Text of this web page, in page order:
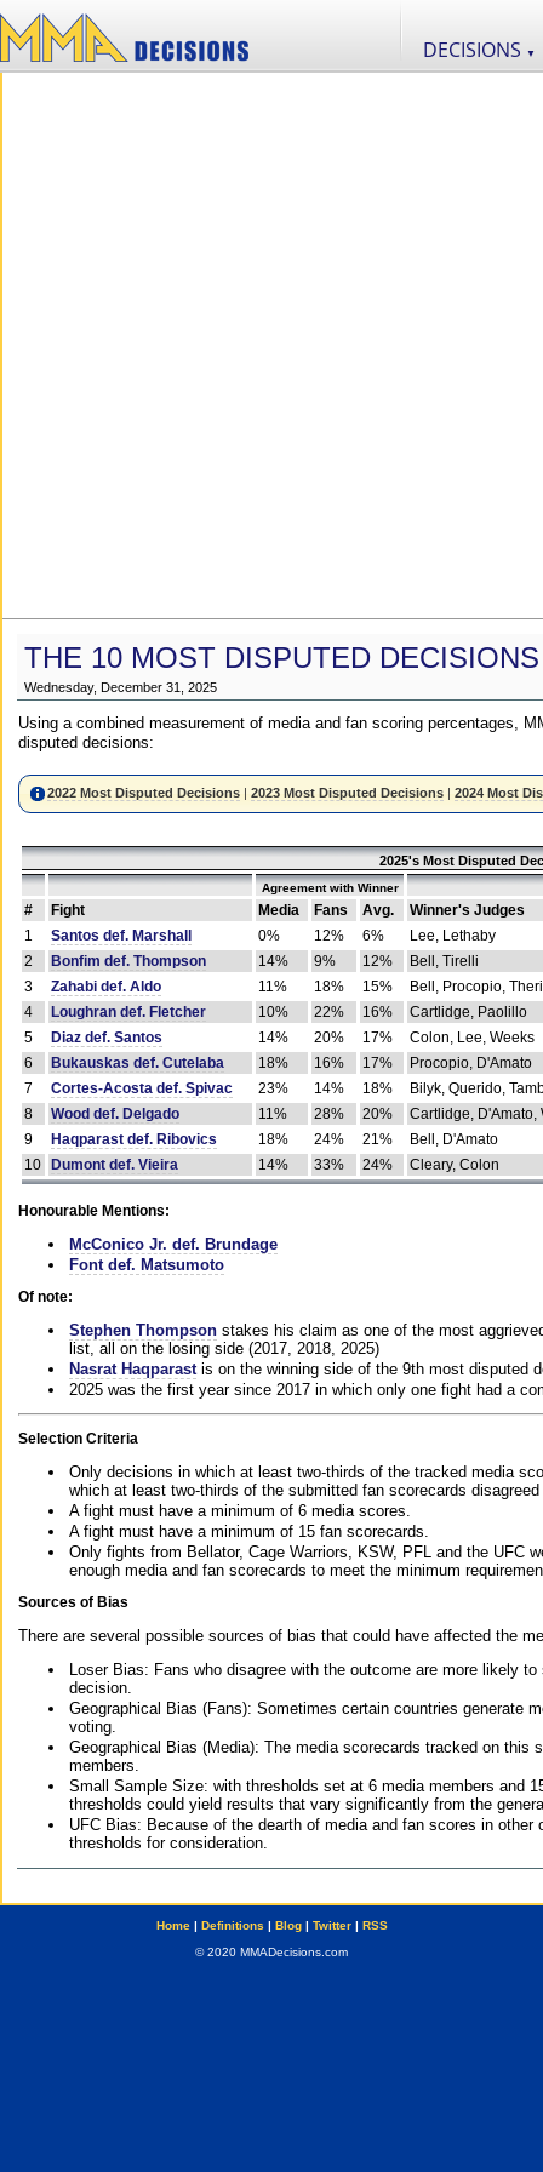
DECISIONS ▼
THE 10 MOST DISPUTED
Wednesday, December 31, 2025
Using a combined measurement of media and fan scoring percentages,
disputed decisions:
2022 Most Disputed Decisions |2023 Most Disputed Decisions |2024 Most
2025's Most Disputed
Agreement with Winner
# Fight Media Fans Avg.
Winner's Judges
1
Santos def. Marshall 0% 12% 6%
Lee, Lethaby
2
Bonfim def. Thompson 14% 9% 12%
Bell, Tirelli
3
Zahabi def. Aldo 11% 18% 15%
Bell, Procopio,
4
Loughran def. Fletcher 10% 22% 16%
Cartlidge, Paolillo
5
Diaz def. Santos 14% 20% 17%
Colon, Lee, Weeks
6
Bukauskas def. Cutelaba 18% 16% 17%
Procopio, D'Amato
7
Cortes-Acosta def. Spivac 23% 14% 18%
Bilyk, Querido,
8
Wood def. Delgado 11% 28% 20%
Cartlidge, D'Amato,
9
Haqparast def. Ribovics 18% 24% 21%
Bell, D'Amato
10
Dumont def. Vieira 14% 33% 24% Cleary, Colon
Honourable Mentions:
McConico Jr. def. Brundage
Font def. Matsumoto
Of note:
Stephen Thompson stakes his claim as one of the most
list, all on the losing side (2017, 2018, 2025)
Nasrat Haqparast is on the winning side of the 9th most disputed
2025 was the first year since 2017 in which only one fight had a
Selection Criteria
Only decisions in which at least two-thirds of the tracked media
which at least two-thirds of the submitted fan scorecards
A fight must have a minimum of 6 media scores.
A fight must have a minimum of 15 fan scorecards.
Only fights from Bellator, Cage Warriors, KSW, PFL and the UFC
enough media and fan scorecards to meet the minimum
Sources of Bias
There are several possible sources of bias that could have affected the
Loser Bias: Fans who disagree with the outcome are more likely
decision.
Geographical Bias (Fans): Sometimes certain countries generate
voting.
Geographical Bias (Media): The media scorecards tracked on this
members.
Small Sample Size: with thresholds set at 6 media members and
thresholds could yield results that vary significantly from the
UFC Bias: Because of the dearth of media and fan scores in
thresholds for consideration.
Home| Definitions | Blog| Twitter| RSS
© 2020 MMADecisions.com